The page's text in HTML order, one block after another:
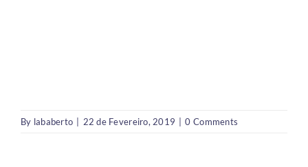
By lababerto 22 de Fevereiro, 2019 0 Comments